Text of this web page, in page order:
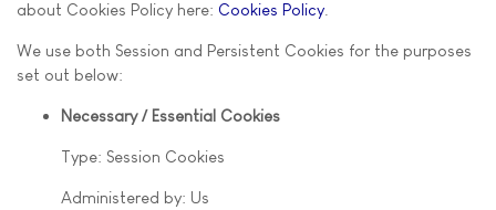
about Cookies Policy here: Cookies Policy
We use both Session and Persistent Cookies for the purposes
set out below:
Necessary / Essential Cookies
Type: Session Cookies
Administered by: Us